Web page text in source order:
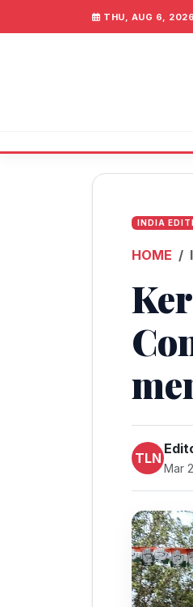
THU, AUG 6, 2026
INDIA
HOME
TLN
Mar